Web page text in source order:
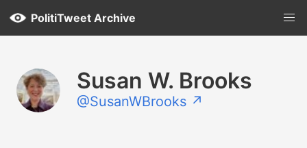
PolitiTweet Archive
Susan W. Brooks
@SusanWBrooks ↗